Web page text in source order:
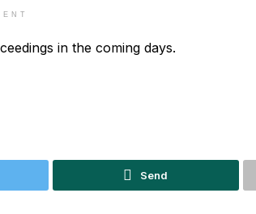
in the coming days.
Send